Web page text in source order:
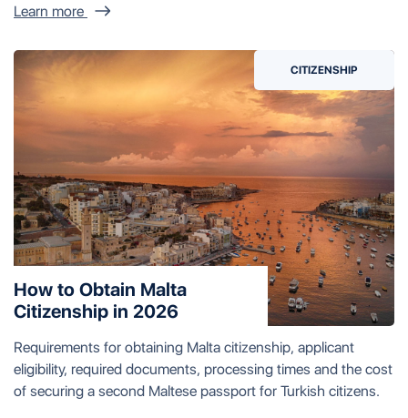
Learn more
CITIZENSHIP
How to Obtain Malta
Citizenship in 2026
Requirements for obtaining Malta citizenship, applicant
eligibility, required documents, processing times and the cost
of securing a second Maltese passport for Turkish citizens.